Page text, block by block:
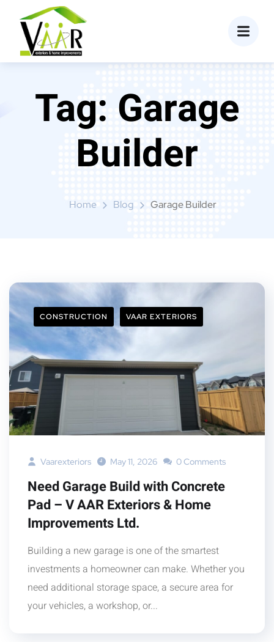
Tag: Garage
Builder
Home Blog Garage Builder
CONSTRUCTION VAAR EXTERIORS
Vaarexteriors May 11, 2026 0 Comments
Need Garage Build with Concrete
Pad – V AAR Exteriors & Home
Improvements Ltd.
Building a new garage is one of the smartest
investments a homeowner can make. Whether you
need additional storage space, a secure area for
your vehicles, a workshop, or...